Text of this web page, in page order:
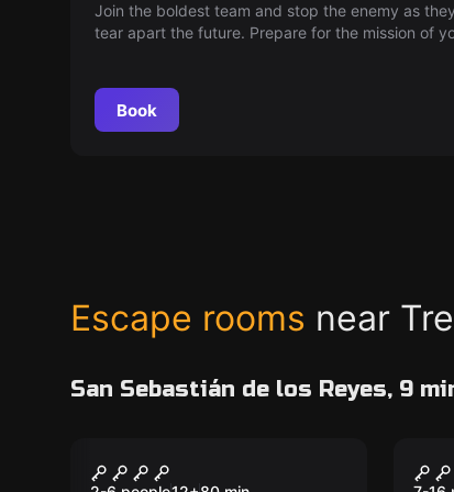
Join the boldest team and stop the enemy as they
tear apart the future. Prepare for the mission of
save millions. Do you accept the challenge?
Book
Escape rooms near
San Sebastián de los Reyes, 9
The Labyrinth